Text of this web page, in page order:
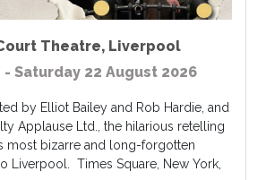
Theatre, Liverpool
- Saturday 22 August 2026
by Elliot Bailey and Rob Hardie, and
Applause Ltd., the hilarious retelling
most bizarre and long-forgotten
Liverpool. Times Square, New York,